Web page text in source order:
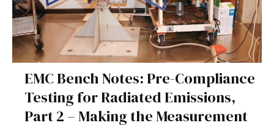
EMC Bench Notes: Pre-Compliance
Testing for Radiated Emissions,
Part 2 – Making the Measurement